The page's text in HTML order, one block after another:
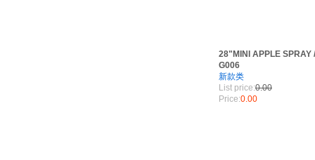
28"MINI APPLE SPRAY
G006
新款类
List price:0.00
Price:0.00
XIAMEN